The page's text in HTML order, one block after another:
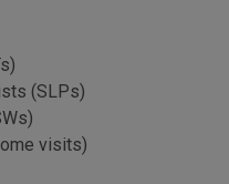
(SLPs)
visits)